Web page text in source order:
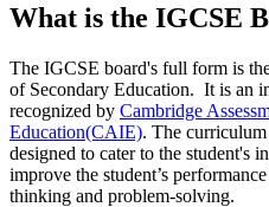
What is the IGCSE
The IGCSE board's full form is
of Secondary Education. It is an
recognized by Cambridge
Education(CAIE). The
designed to cater to the student's
improve the student’s
thinking and problem-solving.